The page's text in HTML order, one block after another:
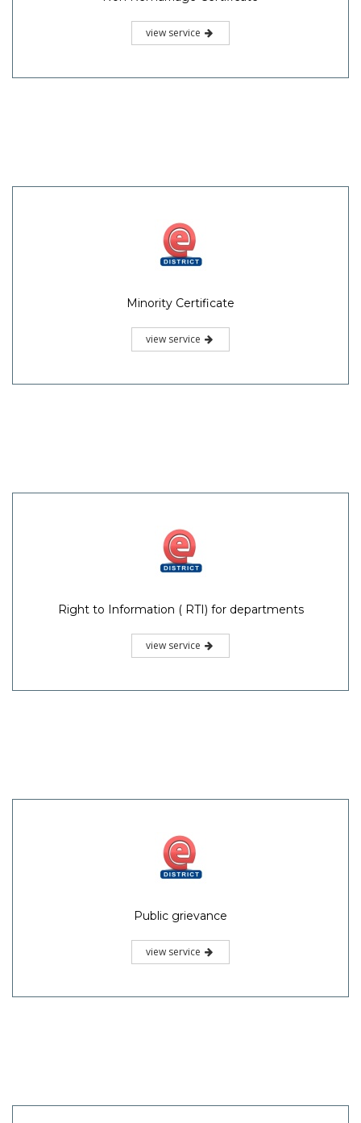
view service
Minority Certificate
view service
Right to Information ( RTI) for departments
view service
Public grievance
view service